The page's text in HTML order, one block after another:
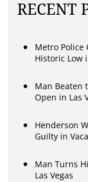
RECENT
Metro Police
Historic Low
Man Beaten
Open in Las
Henderson
Guilty in
Man Turns
Las Vegas